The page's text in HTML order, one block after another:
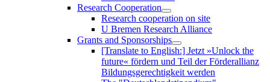
Research Cooperation
Research cooperation on site
U Bremen Research Alliance
Grants and Sponsorships
[Translate to English:] Jetzt »Unlock the
future« fördern und Teil der Förderallianz
Bildungsgerechtigkeit werden